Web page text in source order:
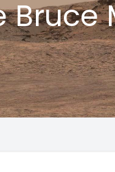
Bruce